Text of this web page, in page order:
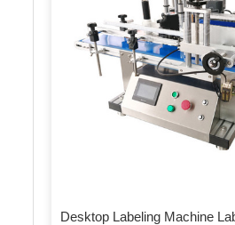
Desktop Labeling Machine